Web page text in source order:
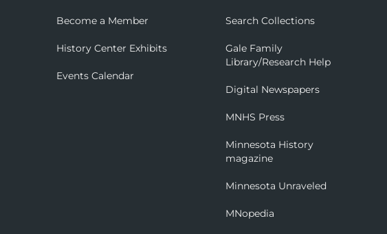
Become a Member
History Center Exhibits
Events Calendar
Search Collections
Gale Family
Library/Research Help
Digital Newspapers
MNHS Press
Minnesota History
magazine
Minnesota Unraveled
MNopedia